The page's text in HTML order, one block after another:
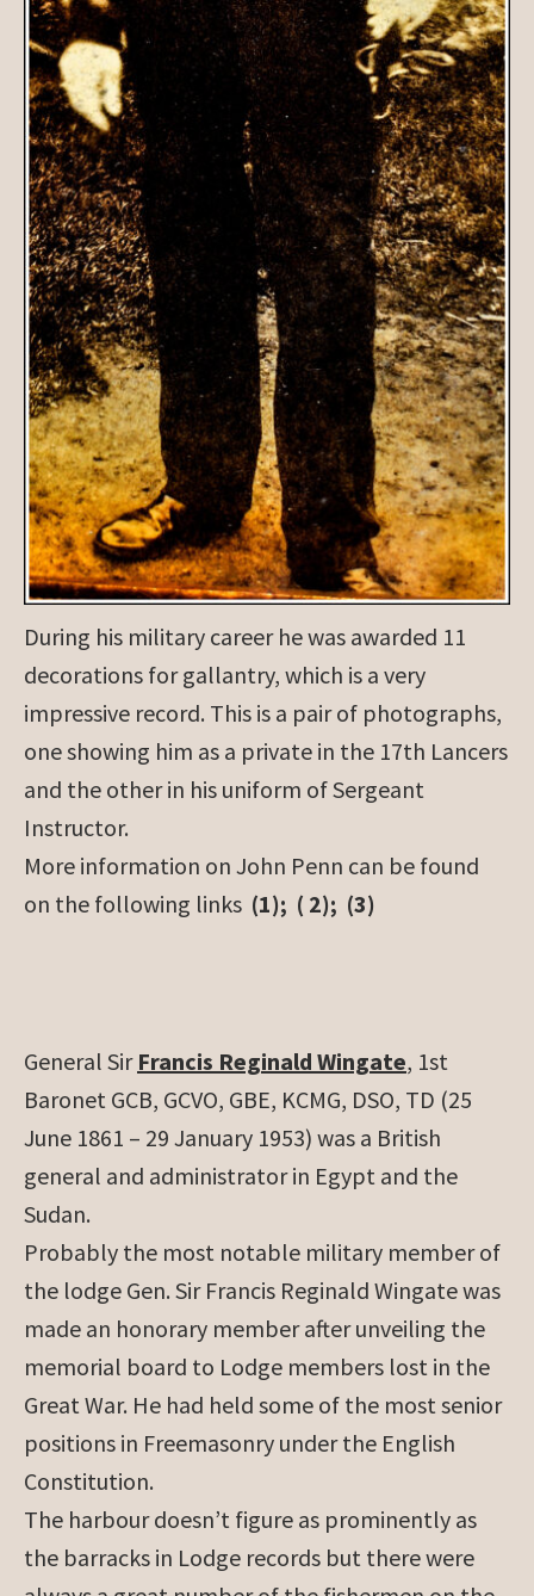
During his military career he was awarded 11
decorations for gallantry, which is a very
impressive record. This is a pair of photographs,
one showing him as a private in the 17th Lancers
and the other in his uniform of Sergeant
Instructor.
More information on John Penn can be found
on the following links (1); ( 2); (3)
General Sir Francis Reginald Wingate, 1st
Baronet GCB, GCVO, GBE, KCMG, DSO, TD (25
June 1861 – 29 January 1953) was a British
general and administrator in Egypt and the
Sudan.
Probably the most notable military member of
the lodge Gen. Sir Francis Reginald Wingate was
made an honorary member after unveiling the
memorial board to Lodge members lost in the
Great War. He had held some of the most senior
positions in Freemasonry under the English
Constitution.
The harbour doesn’t figure as prominently as
the barracks in Lodge records but there were